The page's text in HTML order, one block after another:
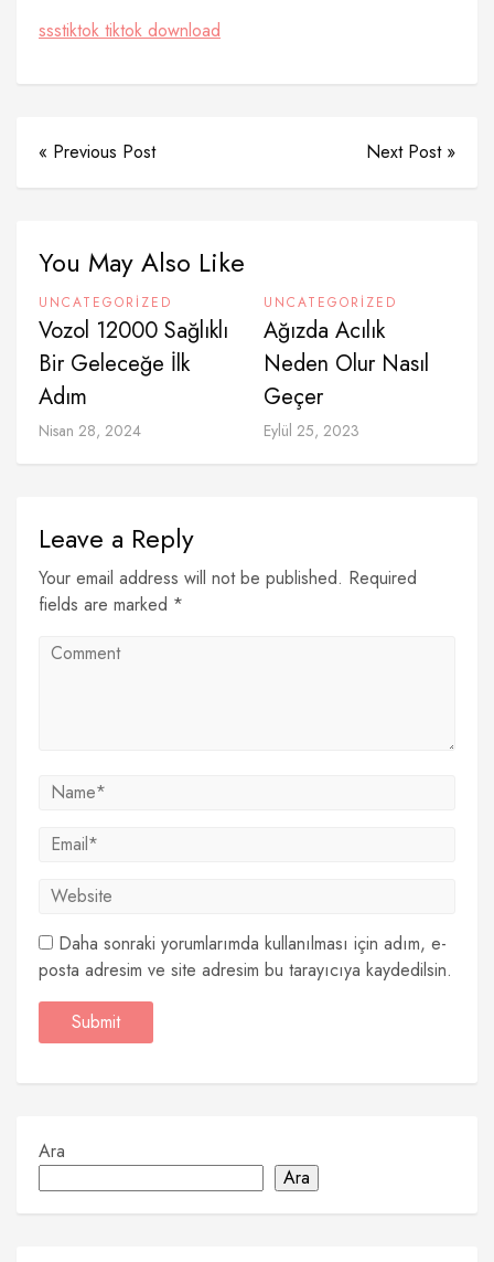
ssstiktok tiktok download
« Previous Post Next Post »
You May Also Like
UNCATEGORIZED
Vozol 12000 Sağlıklı
Bir Geleceğe İlk
Adım
Nisan 28, 2024
UNCATEGORIZED
Ağızda Acılık
Neden Olur Nasıl
Geçer
Eylül 25, 2023
Leave a Reply
Your email address will not be published. Required
fields are marked *
Daha sonraki yorumlarımda kullanılması için adım, e-
posta adresim ve site adresim bu tarayıcıya kaydedilsin.
Ara
Ara